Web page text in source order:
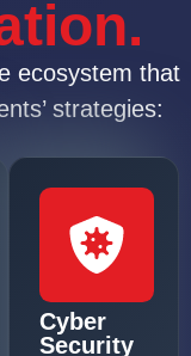
ecosystem that
strategies:
Cyber
Security